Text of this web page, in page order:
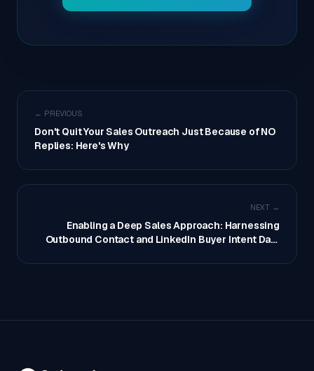
← PREVIOUS
Don't Quit Your Sales Outreach Just Because of NO
Replies: Here's Why
NEXT →
Enabling a Deep Sales Approach: Harnessing
Outbound Contact and LinkedIn Buyer Intent Data